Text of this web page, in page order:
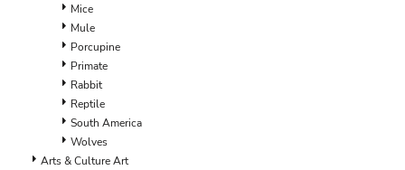
Mice
Mule
Porcupine
Primate
Rabbit
Reptile
South America
Wolves
Arts & Culture Art
JEP - Jersey Pounds
JMD - Jamaica Dollars
JOD - Jordan Dinars
KES - Kenya Shillings
KGS - Kyrgyzstan Soms
KHR - Cambodia Riels
KMF - Comoros Francs
KPW - North Korea Won
KRW - South Korea Won